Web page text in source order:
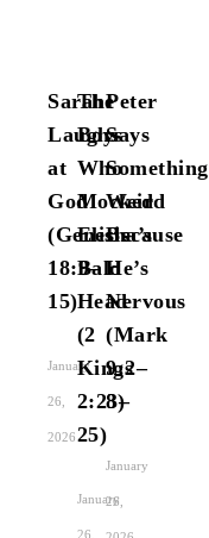
Sarah
Laughs
at
God
(Genesis
18:9–
15)
January
26,
2026
The
Boys
Who
Mocked
Elisha’s
Bald
Head
(2
Kings
2:23–
25)
January
26,
Peter
Says
Something
Weird
Because
He’s
Nervous
(Mark
9:2–
8)
January
26,